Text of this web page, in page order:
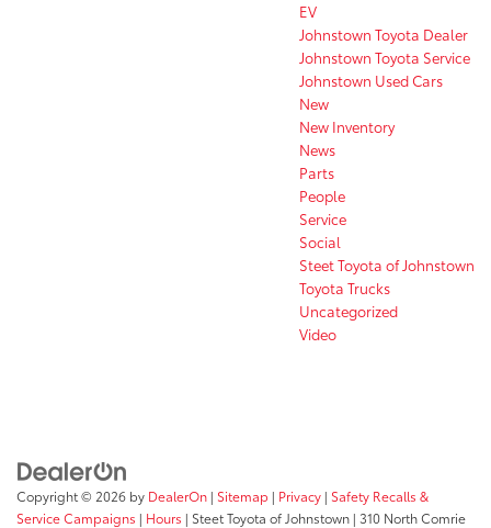
EV
Johnstown Toyota Dealer
Johnstown Toyota Service
Johnstown Used Cars
New
New Inventory
News
Parts
People
Service
Social
Steet Toyota of Johnstown
Toyota Trucks
Uncategorized
Video
Copyright © 2026 by DealerOn | Sitemap | Privacy | Safety Recalls &
Service Campaigns | Hours | Steet Toyota of Johnstown | 310 North Comrie